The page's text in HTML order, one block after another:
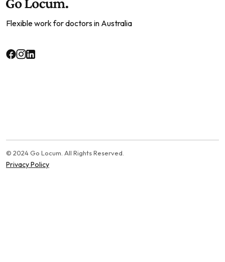
Flexible work for doctors in Australia
© 2024 Go Locum. All Rights Reserved.
Privacy Policy